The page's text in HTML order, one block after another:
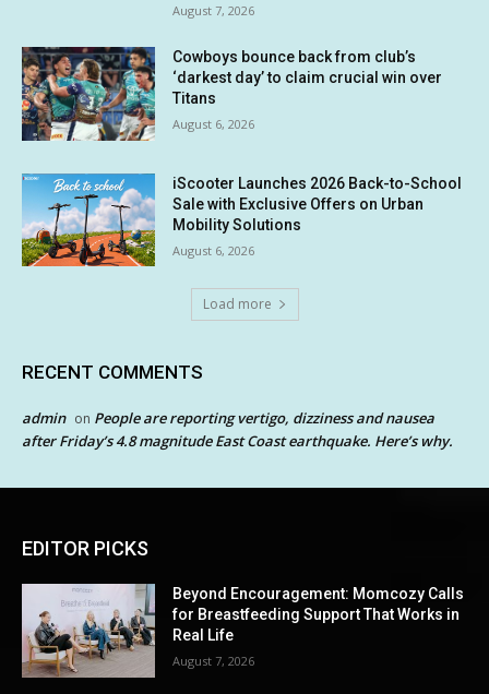
August 7, 2026
Cowboys bounce back from club’s
‘darkest day’ to claim crucial win over
Titans
August 6, 2026
iScooter Launches 2026 Back-to-School
Sale with Exclusive Offers on Urban
Mobility Solutions
August 6, 2026
Load more
RECENT COMMENTS
admin on People are reporting vertigo, dizziness and nausea
after Friday’s 4.8 magnitude East Coast earthquake. Here’s why.
EDITOR PICKS
Beyond Encouragement: Momcozy Calls
for Breastfeeding Support That Works in
Real Life
August 7, 2026